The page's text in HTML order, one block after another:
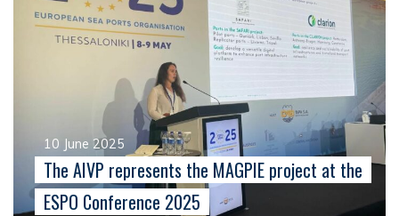
10 June 2025
The AIVP represents the MAGPIE project at the
ESPO Conference 2025